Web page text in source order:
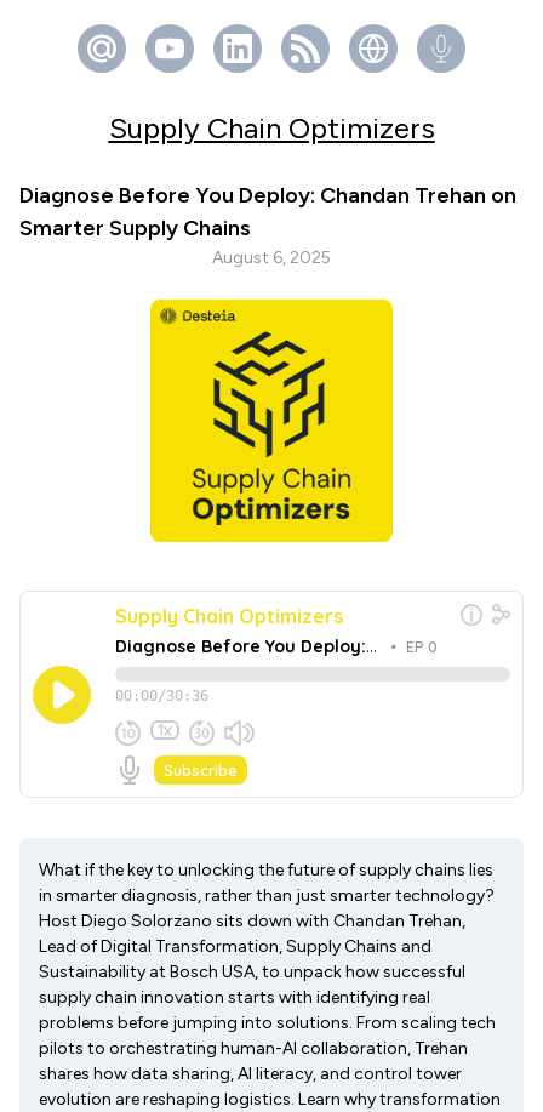
Supply Chain Optimizers
Diagnose Before You Deploy: Chandan Trehan on
Smarter Supply Chains
August 6, 2025
What if the key to unlocking the future of supply chains lies
in smarter diagnosis, rather than just smarter technology?
Host Diego Solorzano sits down with Chandan Trehan,
Lead of Digital Transformation, Supply Chains and
Sustainability at Bosch USA, to unpack how successful
supply chain innovation starts with identifying real
problems before jumping into solutions. From scaling tech
pilots to orchestrating human-AI collaboration, Trehan
shares how data sharing, AI literacy, and control tower
evolution are reshaping logistics. Learn why transformation